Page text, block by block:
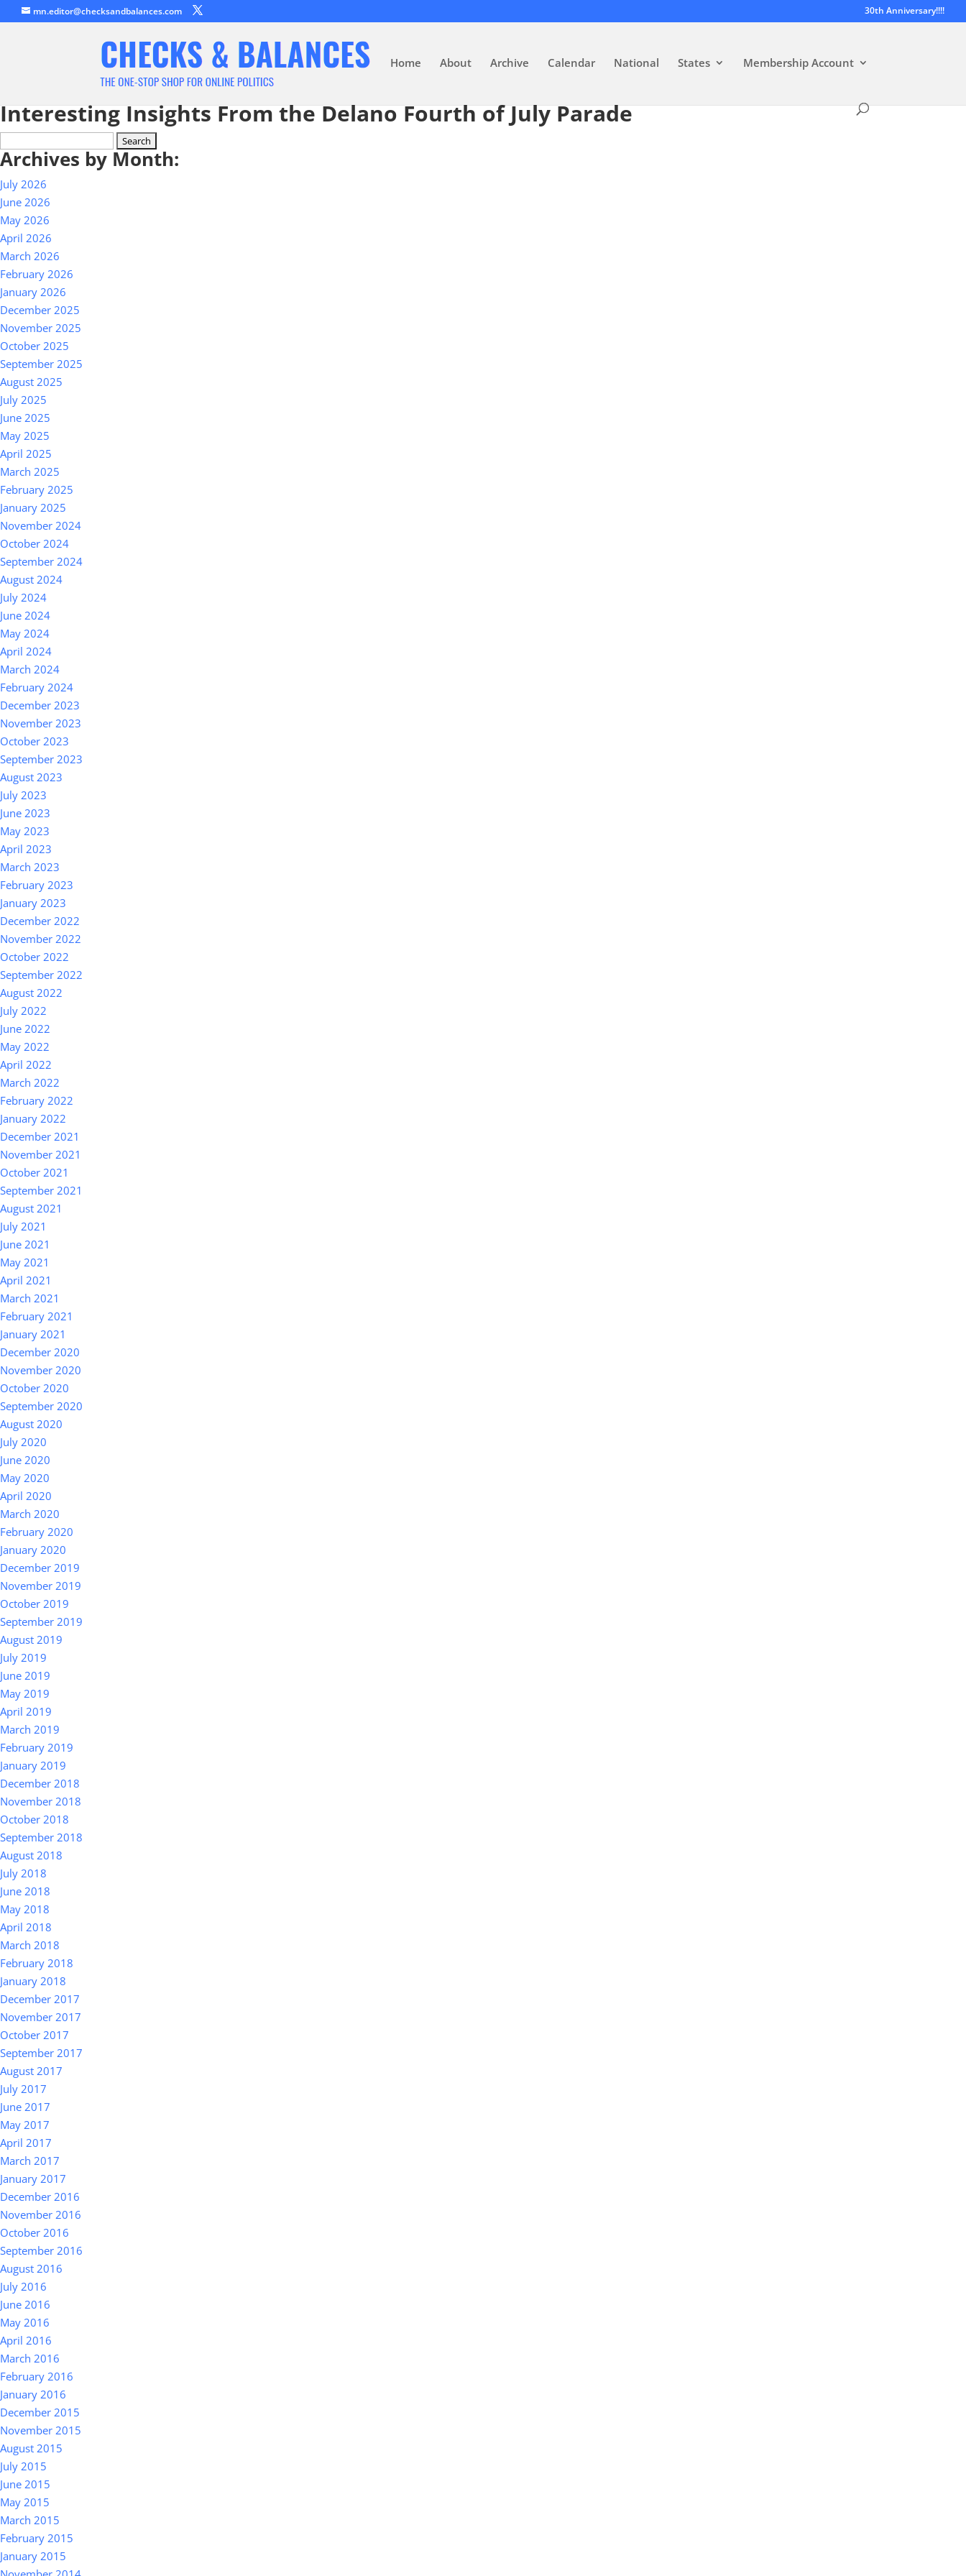
mn.editor@checksandbalances.com 30th Anniversary!!!!
Home About Archive Calendar National States Membership Account
Interesting Insights From the Delano Fourth of July Parade
for:
Archives by Month:
July 2026
June 2026
May 2026
April 2026
March 2026
February 2026
January 2026
December 2025
November 2025
October 2025
September 2025
August 2025
July 2025
June 2025
May 2025
April 2025
March 2025
February 2025
January 2025
November 2024
October 2024
September 2024
August 2024
July 2024
June 2024
May 2024
April 2024
March 2024
February 2024
December 2023
November 2023
October 2023
September 2023
August 2023
July 2023
June 2023
May 2023
April 2023
March 2023
February 2023
January 2023
December 2022
November 2022
October 2022
September 2022
August 2022
July 2022
June 2022
May 2022
April 2022
March 2022
February 2022
January 2022
December 2021
November 2021
October 2021
September 2021
August 2021
July 2021
June 2021
May 2021
April 2021
March 2021
February 2021
January 2021
December 2020
November 2020
October 2020
September 2020
August 2020
July 2020
June 2020
May 2020
April 2020
March 2020
February 2020
January 2020
December 2019
November 2019
October 2019
September 2019
August 2019
July 2019
June 2019
May 2019
April 2019
March 2019
February 2019
January 2019
December 2018
November 2018
October 2018
September 2018
August 2018
July 2018
June 2018
May 2018
April 2018
March 2018
February 2018
January 2018
December 2017
November 2017
October 2017
September 2017
August 2017
July 2017
June 2017
May 2017
April 2017
March 2017
January 2017
December 2016
November 2016
October 2016
September 2016
August 2016
July 2016
June 2016
May 2016
April 2016
March 2016
February 2016
January 2016
December 2015
November 2015
August 2015
July 2015
June 2015
May 2015
March 2015
February 2015
January 2015